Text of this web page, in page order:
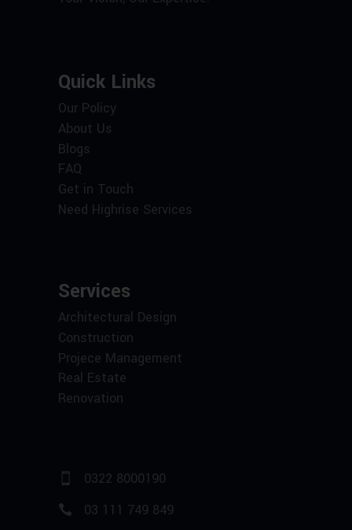
Quick Links
Our Policy
About Us
Blogs
FAQ
Get in Touch
Need Highrise Services
Services
Architectural Design
Construction
Projece Management
Real Estate
Renovation
0322 8000190
03 111 749 849